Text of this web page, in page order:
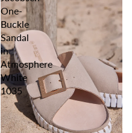
One-
Buckle
Sandal
in
Atmosphere
White
1035